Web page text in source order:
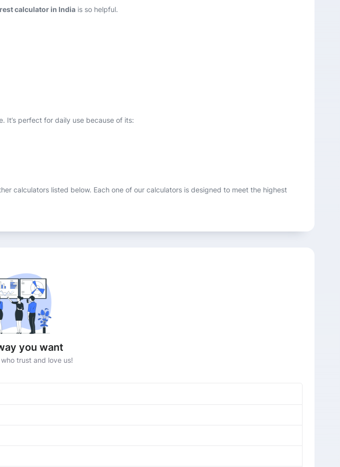
calculator in India is so helpful.
It’s perfect for daily use because of its:
calculators listed below. Each one of our calculators is designed to meet the highest
you want
trust and love us!